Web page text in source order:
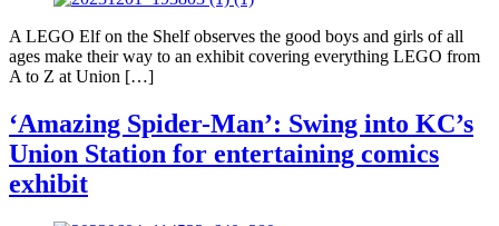
A LEGO Elf on the Shelf observes the good boys and girls of all
ages make their way to an exhibit covering everything LEGO from
A to Z at Union […]
‘Amazing Spider-Man’: Swing into KC’s
Union Station for entertaining comics
exhibit